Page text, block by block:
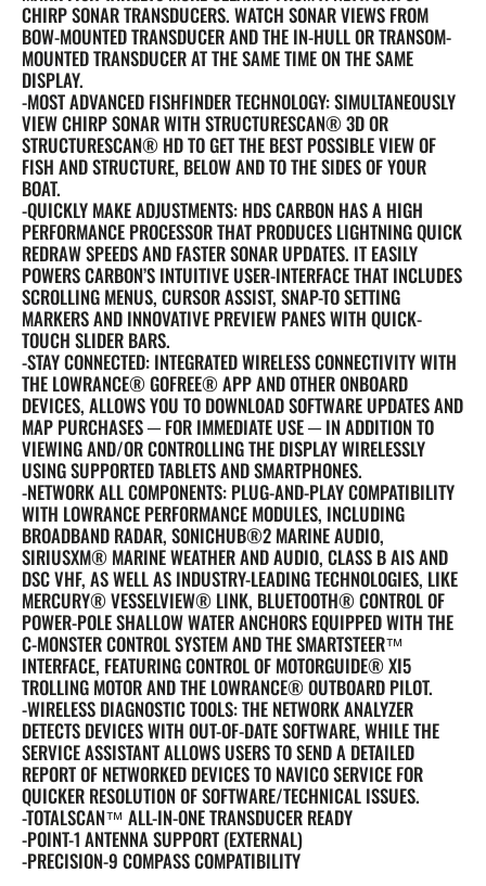
CHIRP SONAR TRANSDUCERS. WATCH SONAR VIEWS FROM
BOW-MOUNTED TRANSDUCER AND THE IN-HULL OR TRANSOM-
MOUNTED TRANSDUCER AT THE SAME TIME ON THE SAME
DISPLAY.
-MOST ADVANCED FISHFINDER TECHNOLOGY: SIMULTANEOUSLY
VIEW CHIRP SONAR WITH STRUCTURESCAN® 3D OR
STRUCTURESCAN® HD TO GET THE BEST POSSIBLE VIEW OF
FISH AND STRUCTURE, BELOW AND TO THE SIDES OF YOUR
BOAT.
-QUICKLY MAKE ADJUSTMENTS: HDS CARBON HAS A HIGH
PERFORMANCE PROCESSOR THAT PRODUCES LIGHTNING QUICK
REDRAW SPEEDS AND FASTER SONAR UPDATES. IT EASILY
POWERS CARBON’S INTUITIVE USER-INTERFACE THAT INCLUDES
SCROLLING MENUS, CURSOR ASSIST, SNAP-TO SETTING
MARKERS AND INNOVATIVE PREVIEW PANES WITH QUICK-
TOUCH SLIDER BARS.
-STAY CONNECTED: INTEGRATED WIRELESS CONNECTIVITY WITH
THE LOWRANCE® GOFREE® APP AND OTHER ONBOARD
DEVICES, ALLOWS YOU TO DOWNLOAD SOFTWARE UPDATES AND
MAP PURCHASES ─ FOR IMMEDIATE USE ─ IN ADDITION TO
VIEWING AND/OR CONTROLLING THE DISPLAY WIRELESSLY
USING SUPPORTED TABLETS AND SMARTPHONES.
-NETWORK ALL COMPONENTS: PLUG-AND-PLAY COMPATIBILITY
WITH LOWRANCE PERFORMANCE MODULES, INCLUDING
BROADBAND RADAR, SONICHUB®2 MARINE AUDIO,
SIRIUSXM® MARINE WEATHER AND AUDIO, CLASS B AIS AND
DSC VHF, AS WELL AS INDUSTRY-LEADING TECHNOLOGIES, LIKE
MERCURY® VESSELVIEW® LINK, BLUETOOTH® CONTROL OF
POWER-POLE SHALLOW WATER ANCHORS EQUIPPED WITH THE
C-MONSTER CONTROL SYSTEM AND THE SMARTSTEER™
INTERFACE, FEATURING CONTROL OF MOTORGUIDE® XI5
TROLLING MOTOR AND THE LOWRANCE® OUTBOARD PILOT.
-WIRELESS DIAGNOSTIC TOOLS: THE NETWORK ANALYZER
DETECTS DEVICES WITH OUT-OF-DATE SOFTWARE, WHILE THE
SERVICE ASSISTANT ALLOWS USERS TO SEND A DETAILED
REPORT OF NETWORKED DEVICES TO NAVICO SERVICE FOR
QUICKER RESOLUTION OF SOFTWARE/TECHNICAL ISSUES.
-TOTALSCAN™ ALL-IN-ONE TRANSDUCER READY
-POINT-1 ANTENNA SUPPORT (EXTERNAL)
-PRECISION-9 COMPASS COMPATIBILITY